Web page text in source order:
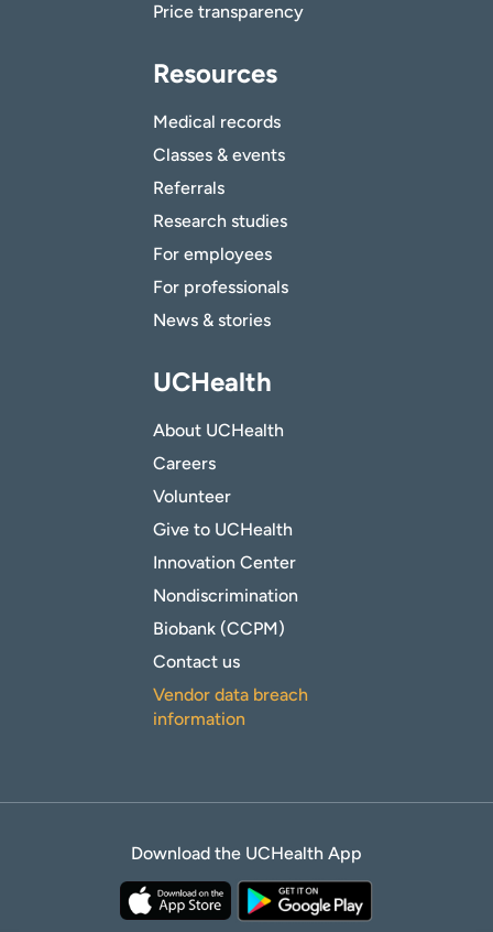
Price transparency
Resources
Medical records
Classes & events
Referrals
Research studies
For employees
For professionals
News & stories
UCHealth
About UCHealth
Careers
Volunteer
Give to UCHealth
Innovation Center
Nondiscrimination
Biobank (CCPM)
Contact us
Vendor data breach
information
Download the UCHealth App